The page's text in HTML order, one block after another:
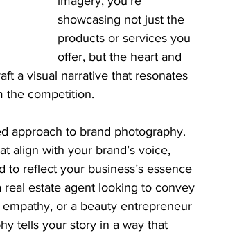
showcasing not just the
products or services you
offer, but the heart and
a visual narrative that resonates
the competition.
approach to brand photography.
align with your brand’s voice,
to reflect your business’s essence
real estate agent looking to convey
or a beauty entrepreneur
tells your story in a way that